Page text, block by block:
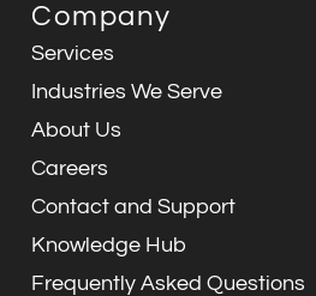
b
o
o
k
e
d
i
n
a
a
m
Company
Services
Industries We Serve
About Us
Careers
Contact and Support
Knowledge Hub
Frequently Asked Questions